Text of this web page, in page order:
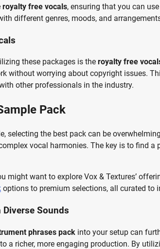
royalty free vocals, ensuring that you can
different genres, moods, and
these packages is the royalty free
without worrying about copyright issues.
other professionals in the industry.
Pack
selecting the best pack can be
vocal harmonies. The key is to find
might want to explore Vox & Textures’
options to premium selections, all curated to
Sounds
phrases pack into your setup can
a richer, more engaging production. By